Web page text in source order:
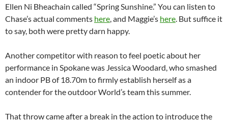
Ellen Ni Bheachain called “Spring Sunshine.” You can listen to
Chase’s actual comments here, and Maggie’s here. But suffice it
to say, both were pretty darn happy.
Another competitor with reason to feel poetic about her
performance in Spokane was Jessica Woodard, who smashed
an indoor PB of 18.70m to firmly establish herself as a
contender for the outdoor World’s team this summer.
That throw came after a break in the action to introduce the